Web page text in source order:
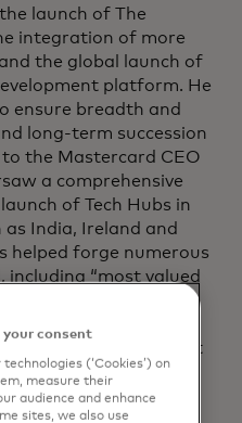
launch of The
integration of more
the global launch of
platform. He
ensure breadth and
long-term succession
the Mastercard CEO
a comprehensive
of Tech Hubs in
India, Ireland and
helped forge numerous
“most valued
a member of the
team and
an active participant
of directors.
spent 10+ years at
your consent
(‘Cookies’) on
measure their
audience and enhance
sites, we also use